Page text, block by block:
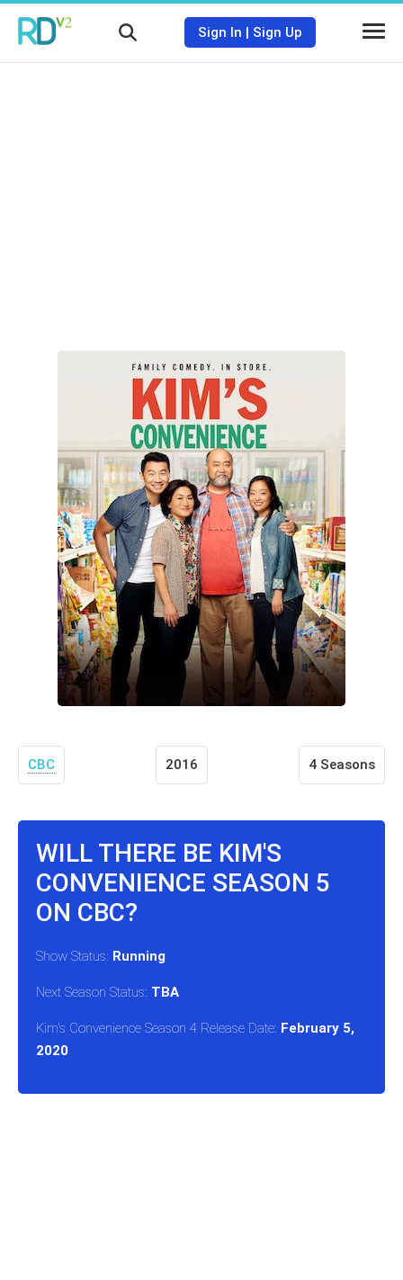
Sign In | Sign Up
CBC 2016 4 Seasons
WILL THERE BE KIM'S
CONVENIENCE SEASON 5
ON CBC?
Show Status: Running
Next Season Status: TBA
Kim's Convenience Season 4 Release Date: February 5,
2020